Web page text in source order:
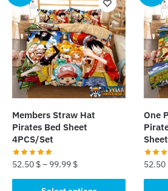
Members Straw Hat
Pirates Bed Sheet
4PCS/Set
52.50 $– 99.99 $
One
Sheet
52.50